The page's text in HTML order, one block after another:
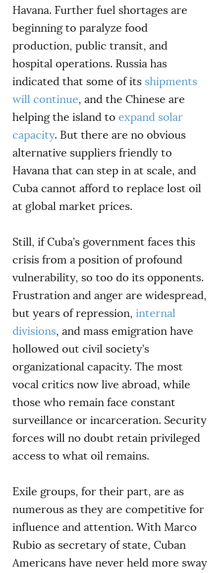
Havana. Further fuel shortages are
beginning to paralyze food
production, public transit, and
hospital operations. Russia has
indicated that some of its shipments
will continue, and the Chinese are
helping the island to expand solar
capacity. But there are no obvious
alternative suppliers friendly to
Havana that can step in at scale, and
Cuba cannot afford to replace lost oil
at global market prices.
Still, if Cuba’s government faces this
crisis from a position of profound
vulnerability, so too do its opponents.
Frustration and anger are widespread,
but years of repression, internal
divisions, and mass emigration have
hollowed out civil society’s
organizational capacity. The most
vocal critics now live abroad, while
those who remain face constant
surveillance or incarceration. Security
forces will no doubt retain privileged
access to what oil remains.
Exile groups, for their part, are as
numerous as they are competitive for
influence and attention. With Marco
Rubio as secretary of state, Cuban
Americans have never held more sway